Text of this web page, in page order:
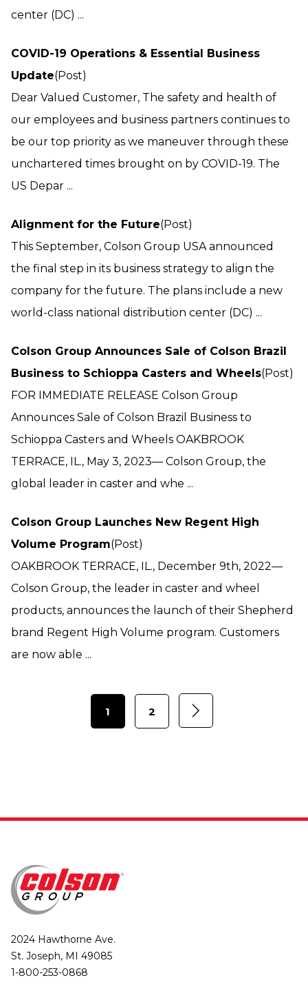
center (DC) ...
COVID-19 Operations & Essential Business
Update(Post)
Dear Valued Customer, The safety and health of
our employees and business partners continues to
be our top priority as we maneuver through these
unchartered times brought on by COVID-19. The
US Depar ...
Alignment for the Future(Post)
This September, Colson Group USA announced
the final step in its business strategy to align the
company for the future. The plans include a new
world-class national distribution center (DC) ...
Colson Group Announces Sale of Colson Brazil
Business to Schioppa Casters and Wheels(Post)
FOR IMMEDIATE RELEASE Colson Group
Announces Sale of Colson Brazil Business to
Schioppa Casters and Wheels OAKBROOK
TERRACE, IL., May 3, 2023— Colson Group, the
global leader in caster and whe ...
Colson Group Launches New Regent High
Volume Program(Post)
OAKBROOK TERRACE, IL., December 9th, 2022—
Colson Group, the leader in caster and wheel
products, announces the launch of their Shepherd
brand Regent High Volume program. Customers
are now able ...
1 2
2024 Hawthorne Ave.
St. Joseph, MI 49085
1-800-253-0868